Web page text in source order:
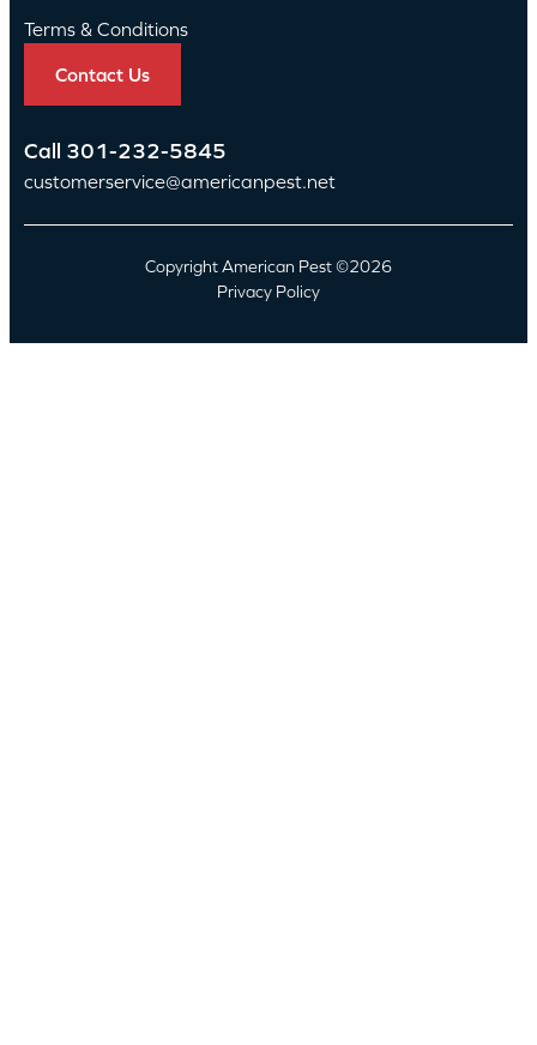
Terms & Conditions
Contact Us
Call 301-232-5845
customerservice@americanpest.net
Copyright American Pest ©2026
Privacy Policy